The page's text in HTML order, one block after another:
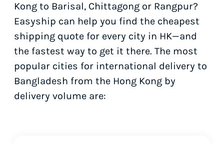
Kong to Barisal, Chittagong or Rangpur?
Easyship can help you find the cheapest
shipping quote for every city in HK—and
the fastest way to get it there. The most
popular cities for international delivery to
Bangladesh from the Hong Kong by
delivery volume are: